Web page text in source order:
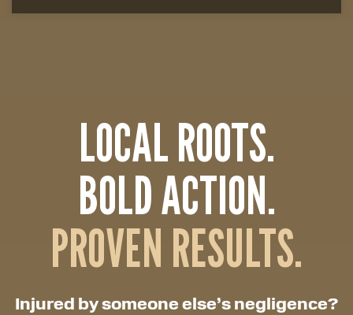
LOCAL ROOTS.
BOLD ACTION.
PROVEN RESULTS.
Injured by someone else’s negligence?